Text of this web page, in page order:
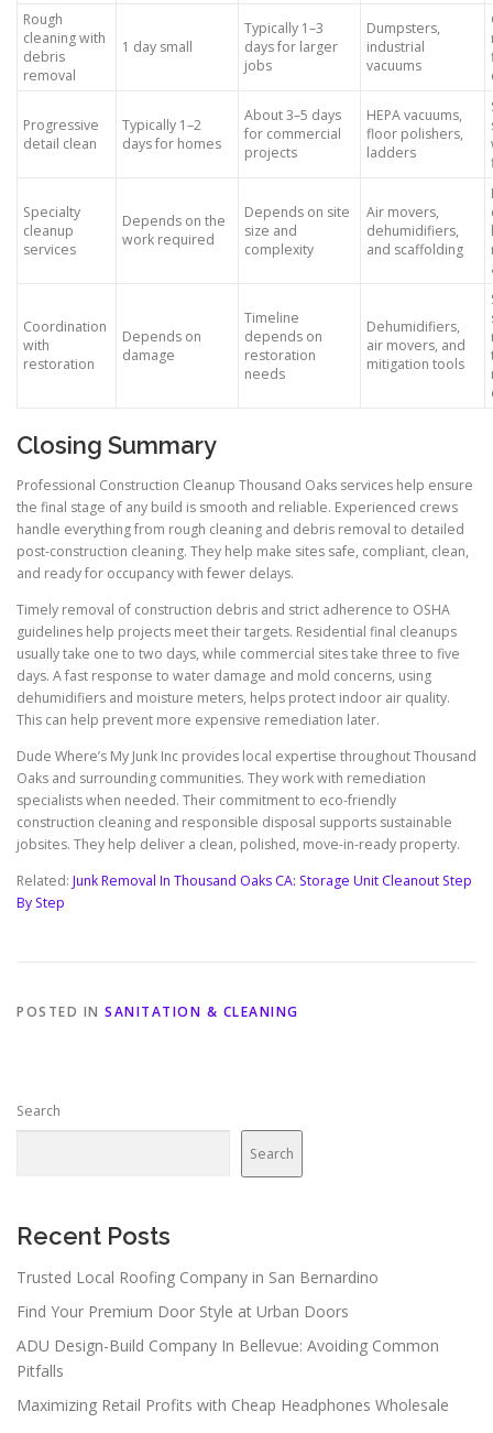
Rough
cleaning with
debris
removal
1 day small
Typically 1–3
days for larger
jobs
Dumpsters,
industrial
vacuums
Progressive
detail clean
Typically 1–2
days for homes
About 3–5 days
for commercial
projects
HEPA vacuums,
floor polishers,
ladders
Specialty
cleanup
services
Depends on the
work required
Depends on site
size and
complexity
Air movers,
dehumidifiers,
and scaffolding
Coordination
with
restoration
Depends on
damage
Timeline
depends on
restoration
needs
Dehumidifiers,
air movers, and
mitigation tools
Closing Summary
Professional Construction Cleanup Thousand Oaks services help ensure
the final stage of any build is smooth and reliable. Experienced crews
handle everything from rough cleaning and debris removal to detailed
post-construction cleaning. They help make sites safe, compliant, clean,
and ready for occupancy with fewer delays.
Timely removal of construction debris and strict adherence to OSHA
guidelines help projects meet their targets. Residential final cleanups
usually take one to two days, while commercial sites take three to five
days. A fast response to water damage and mold concerns, using
dehumidifiers and moisture meters, helps protect indoor air quality.
This can help prevent more expensive remediation later.
Dude Where’s My Junk Inc provides local expertise throughout Thousand
Oaks and surrounding communities. They work with remediation
specialists when needed. Their commitment to eco-friendly
construction cleaning and responsible disposal supports sustainable
jobsites. They help deliver a clean, polished, move-in-ready property.
Related: Junk Removal In Thousand Oaks CA: Storage Unit Cleanout Step
By Step
POSTED IN SANITATION & CLEANING
Search
Search
Recent Posts
Trusted Local Roofing Company in San Bernardino
Find Your Premium Door Style at Urban Doors
ADU Design-Build Company In Bellevue: Avoiding Common
Pitfalls
Maximizing Retail Profits with Cheap Headphones Wholesale